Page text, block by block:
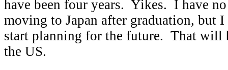
have been four years. Yikes. I have
moving to Japan after graduation, but
start planning for the future. That will
the US.